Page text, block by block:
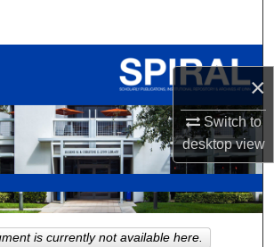
×
Switch to
desktopview
Browse All Collections
My Account
About
Commons Network™
is currently not available here.